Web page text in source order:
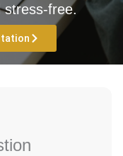
stress-free.